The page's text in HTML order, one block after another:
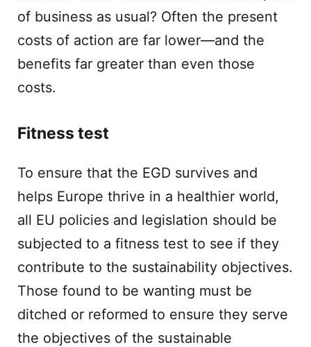
of business as usual? Often the present
costs of action are far lower—and the
benefits far greater than even those
costs.
Fitness test
To ensure that the EGD survives and
helps Europe thrive in a healthier world,
all EU policies and legislation should be
subjected to a fitness test to see if they
contribute to the sustainability objectives.
Those found to be wanting must be
ditched or reformed to ensure they serve
the objectives of the sustainable